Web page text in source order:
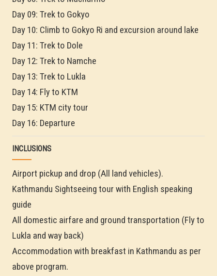
Day 09: Trek to Gokyo
Day 10: Climb to Gokyo Ri and excursion around lake
Day 11: Trek to Dole
Day 12: Trek to Namche
Day 13: Trek to Lukla
Day 14: Fly to KTM
Day 15: KTM city tour
Day 16: Departure
INCLUSIONS
Airport pickup and drop (All land vehicles).
Kathmandu Sightseeing tour with English speaking
guide
All domestic airfare and ground transportation (Fly to
Lukla and way back)
Accommodation with breakfast in Kathmandu as per
above program.